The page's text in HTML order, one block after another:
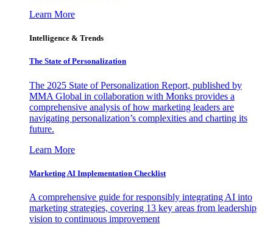
Learn More
Intelligence & Trends
The State of Personalization
The 2025 State of Personalization Report, published by
MMA Global in collaboration with Monks provides a
comprehensive analysis of how marketing leaders are
navigating personalization’s complexities and charting its
future.
Learn More
Marketing AI Implementation Checklist
A comprehensive guide for responsibly integrating AI into
marketing strategies, covering 13 key areas from leadership
vision to continuous improvement